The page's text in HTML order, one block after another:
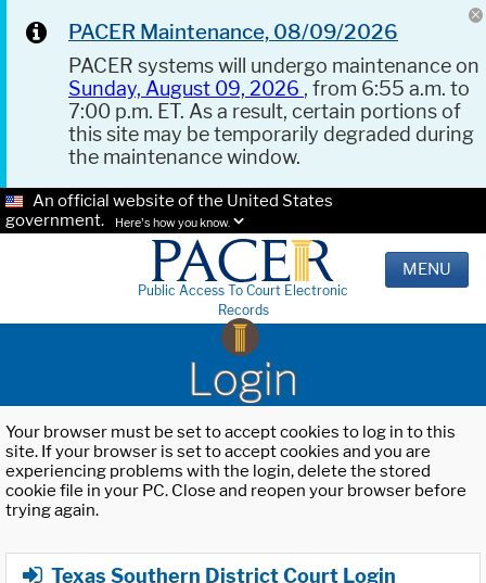
PACER Maintenance, 08/09/2026
PACER systems will undergo maintenance on
Sunday, August 09, 2026 , from 6:55 a.m. to
7:00 p.m. ET. As a result, certain portions of
this site may be temporarily degraded during
the maintenance window.
An official website of the United States
government.
Here's how you know.
Public Access To Court Electronic
Records
MENU
Login
Your browser must be set to accept cookies to log in to this
site. If your browser is set to accept cookies and you are
experiencing problems with the login, delete the stored
cookie file in your PC. Close and reopen your browser before
trying again.
Texas Southern District Court Login